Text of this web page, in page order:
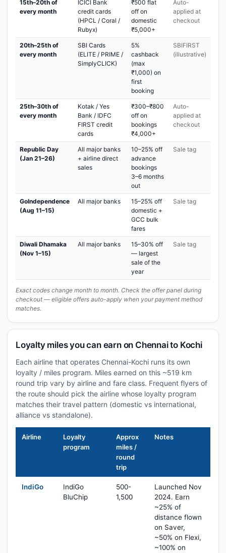
15th–20th of
every month
ICICI Bank
credit cards
(HPCL / Coral /
Rubyx)
₹500 flat
off on
domestic
₹5,000+
Auto-
applied at
checkout
20th–25th of
every month
SBI Cards
(ELITE / PRIME /
SimplyCLICK)
5%
cashback
(max
₹1,000) on
first
booking
SBIFIRST
(illustrative)
25th–30th of
every month
Kotak / Yes
Bank / IDFC
FIRST credit
cards
₹300–₹800
off on
bookings
₹4,000+
Auto-
applied at
checkout
Republic Day
(Jan 21–26)
All major banks
+ airline direct
sales
10–25% off
advance
bookings
3–6 months
out
Sale tag
GoIndependence
(Aug 11–15)
All major banks
15–25% off
domestic +
GCC bulk
fares
Sale tag
Diwali Dhamaka
(Nov 1–15)
All major banks
15–30% off
— largest
sale of the
year
Sale tag
Exact codes change month to month. Check the offer panel during
checkout — eligible offers auto-apply when your payment method
matches.
Loyalty miles you can earn on Chennai to Kochi
Each airline that operates Chennai-Kochi runs its own
loyalty / miles program. Miles earned on this ~519 km
round trip vary by airline and fare class. Frequent flyers of
the route should pick the airline whose loyalty program
matches their travel pattern (domestic vs international,
alliance vs standalone).
Airline
Loyalty
program
Approx
miles /
round
trip
Notes
IndiGo
IndiGo
BluChip
500-
1,500
Launched Nov
2024. Earn
~25% of
distance flown
on Saver,
~50% on Flexi,
~100% on